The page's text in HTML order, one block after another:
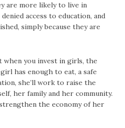
are more likely to live in
access to education, and
simply because they are
when you invest in girls, the
has enough to eat, a safe
she’ll work to raise the
her family and her community.
the economy of her